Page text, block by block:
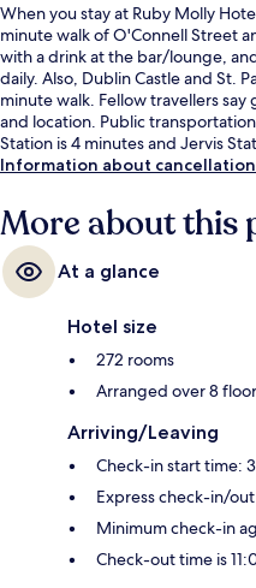
When you stay at Ruby Molly
minute walk of O'Connell Street
with a drink at the bar/lounge,
daily. Also, Dublin Castle and St.
minute walk. Fellow travellers
and location. Public
Station is 4 minutes and Jervis
Information about
More about this
At a glance
Hotel size
272 rooms
Arranged over 8
Arriving/Leaving
Check-in start time:
Express check-in/
Minimum check-in
Check-out time is